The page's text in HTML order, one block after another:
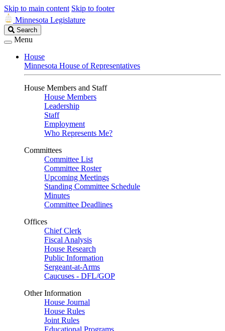
Skip to main content Skip to footer
Minnesota Legislature
Search
Legislature
Search
Menu
House
Minnesota House of Representatives
House Members and Staff
House Members
Leadership
Staff
Employment
Who Represents Me?
Committees
Committee List
Committee Roster
Upcoming Meetings
Standing Committee Schedule
Minutes
Committee Deadlines
Offices
Chief Clerk
Fiscal Analysis
House Research
Public Information
Sergeant-at-Arms
Caucuses - DFL/GOP
Other Information
House Journal
House Rules
Joint Rules
Educational Programs